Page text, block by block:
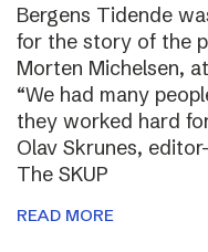
Bergens Tidende
for the story of the
Morten Michelsen,
“We had many
they worked hard
Olav Skrunes,
The SKUP
READ MORE